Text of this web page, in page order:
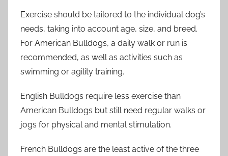
Exercise should be tailored to the individual dog’s
needs, taking into account age, size, and breed.
For American Bulldogs, a daily walk or run is
recommended, as well as activities such as
swimming or agility training.
English Bulldogs require less exercise than
American Bulldogs but still need regular walks or
jogs for physical and mental stimulation.
French Bulldogs are the least active of the three